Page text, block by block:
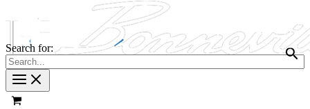
Search for: